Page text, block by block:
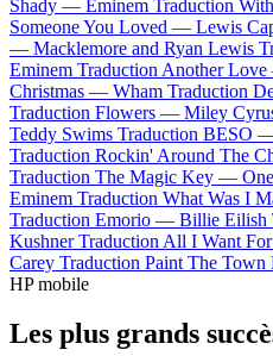
Shady — Eminem Traduction
Someone You Loved — Lewis
— Macklemore and Ryan Lewis
Eminem Traduction Another
Christmas — Wham Traduction
Traduction Flowers — Miley
Teddy Swims Traduction BESO
Traduction Rockin' Around The
Traduction The Magic Key —
Eminem Traduction What Was I
Traduction Emorio — Billie Eilish
Kushner Traduction All I Want
Carey Traduction Paint The
HP mobile
Les plus grands